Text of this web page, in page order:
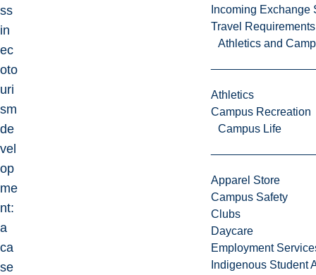
Incoming Exchange
Travel Requirements
Athletics and
Athletics
Campus Recreation
Campus Life
Apparel Store
Campus Safety
Clubs
Daycare
Employment
Indigenous Student
ss
in
ec
oto
uri
sm
de
vel
op
me
nt:
a
ca
se